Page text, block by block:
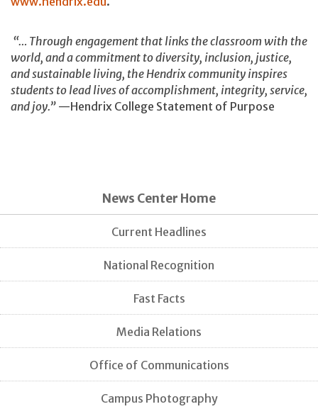
“… Through engagement that links the classroom with the
world, and a commitment to diversity, inclusion, justice,
and sustainable living, the Hendrix community inspires
students to lead lives of accomplishment, integrity, service,
and joy.” —Hendrix College Statement of Purpose
News Center Home
Current Headlines
National Recognition
Fast Facts
Media Relations
Office of Communications
Campus Photography